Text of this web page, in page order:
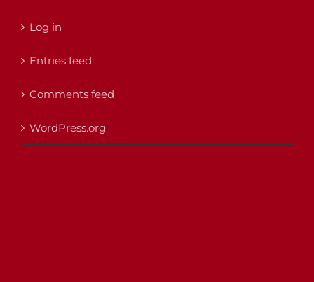
Log in
Entries feed
Comments feed
WordPress.org